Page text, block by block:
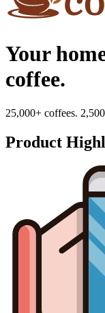
Your
coffee.
25,000+ coffees.
Product